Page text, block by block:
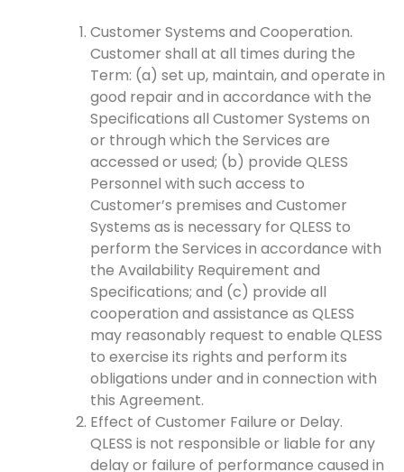
Customer Systems and Cooperation.
Customer shall at all times during the
Term: (a) set up, maintain, and operate in
good repair and in accordance with the
Specifications all Customer Systems on
or through which the Services are
accessed or used; (b) provide QLESS
Personnel with such access to
Customer’s premises and Customer
Systems as is necessary for QLESS to
perform the Services in accordance with
the Availability Requirement and
Specifications; and (c) provide all
cooperation and assistance as QLESS
may reasonably request to enable QLESS
to exercise its rights and perform its
obligations under and in connection with
this Agreement.
Effect of Customer Failure or Delay.
QLESS is not responsible or liable for any
delay or failure of performance caused in